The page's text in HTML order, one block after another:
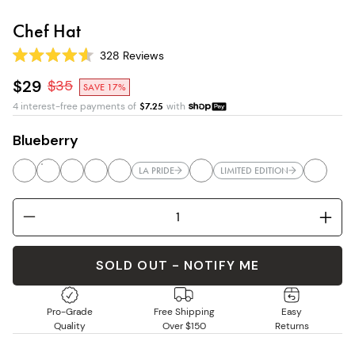
Chef Hat
Rated
4.6
out
of
5
328 Reviews
$29 $35
SAVE 17%
4 interest-free payments of $7.25 with
Blueberry
LA PRIDE LIMITED EDITION
SOLD OUT - NOTIFY ME
Pro-Grade
Quality
Free Shipping
Over $150
Easy
Returns